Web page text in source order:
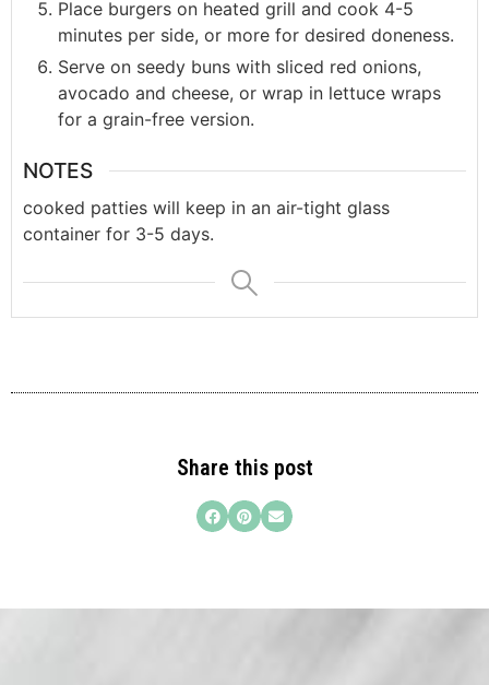
Place burgers on heated grill and cook 4-5
minutes per side, or more for desired doneness.
Serve on seedy buns with sliced red onions,
avocado and cheese, or wrap in lettuce wraps
for a grain-free version.
NOTES
cooked patties will keep in an air-tight glass
container for 3-5 days.
Share this post